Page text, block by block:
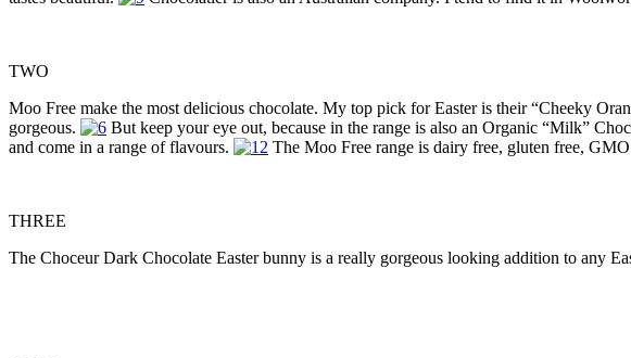
TWO
Moo Free make the most delicious chocolate. My top pick for Easter is their “Cheeky
gorgeous.
But keep your eye out, because in the range is also an Organic “Milk”
and come in a range of flavours.
The Moo Free range is dairy free, gluten free,
THREE
The Choceur Dark Chocolate Easter bunny is a really gorgeous looking addition to any